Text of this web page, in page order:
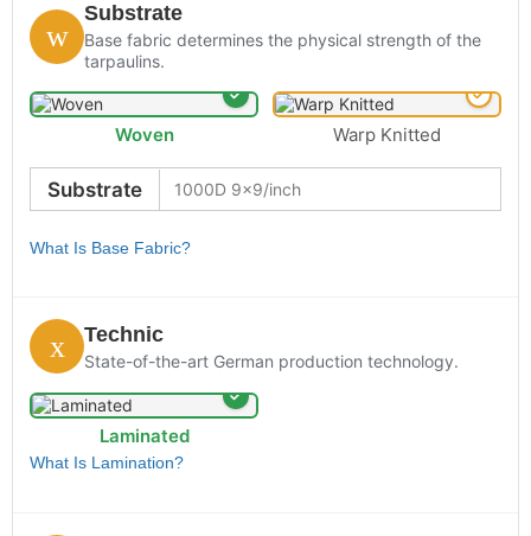
Substrate
Base fabric determines the physical strength of the
tarpaulins.
Woven Warp Knitted
Substrate
What Is Base Fabric?
Technic
State-of-the-art German production technology.
Laminated
What Is Lamination?